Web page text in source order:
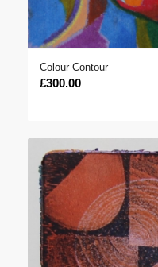
Colour Contour
£300.00